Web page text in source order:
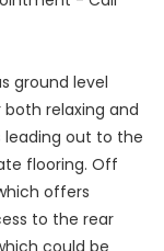
ground level
relaxing and
leading out to the
flooring. Off
offers
to the rear
could be